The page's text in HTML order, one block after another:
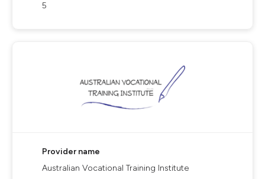
5
Provider name
Australian Vocational Training Institute